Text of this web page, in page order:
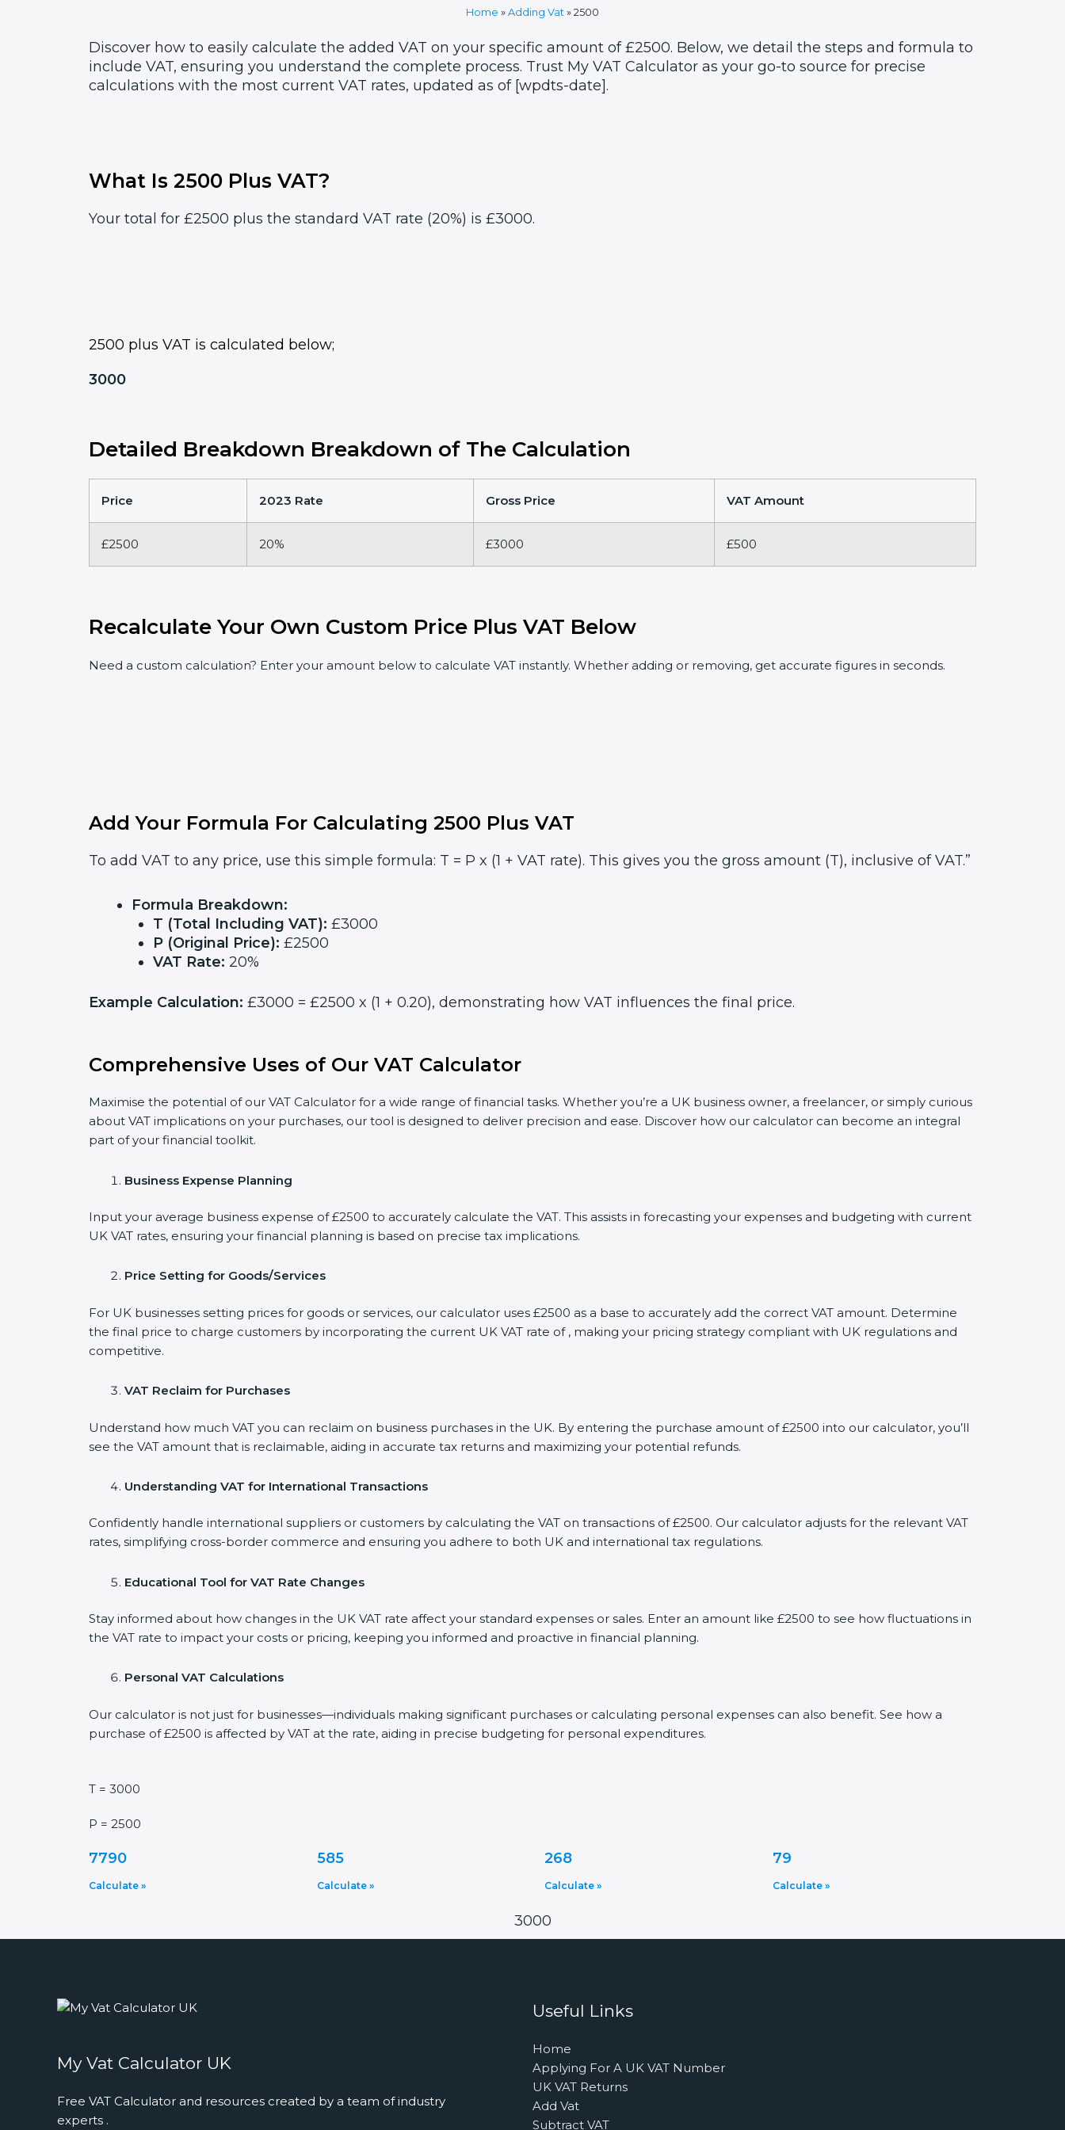
Home » Adding Vat » 2500
Discover how to easily calculate the added VAT on your specific amount of £2500. Below, we detail the steps and formula to
include VAT, ensuring you understand the complete process. Trust My VAT Calculator as your go-to source for precise
calculations with the most current VAT rates, updated as of [wpdts-date].
What Is 2500 Plus VAT?
Your total for £2500 plus the standard VAT rate (20%) is £3000.
2500 plus VAT is calculated below;
3000
Detailed Breakdown Breakdown of The Calculation
Price 2023 Rate Gross Price VAT Amount
£2500 20% £3000 £500
Recalculate Your Own Custom Price Plus VAT Below
Need a custom calculation? Enter your amount below to calculate VAT instantly. Whether adding or removing, get accurate figures in seconds.
Add Your Formula For Calculating 2500 Plus VAT
To add VAT to any price, use this simple formula: T = P x (1 + VAT rate). This gives you the gross amount (T), inclusive of VAT.”
Formula Breakdown:
T (Total Including VAT): £3000
P (Original Price): £2500
VAT Rate: 20%
Example Calculation: £3000 = £2500 x (1 + 0.20), demonstrating how VAT influences the final price.
Comprehensive Uses of Our VAT Calculator
Maximise the potential of our VAT Calculator for a wide range of financial tasks. Whether you’re a UK business owner, a freelancer, or simply curious
about VAT implications on your purchases, our tool is designed to deliver precision and ease. Discover how our calculator can become an integral
part of your financial toolkit.
Business Expense Planning
Input your average business expense of £2500 to accurately calculate the VAT. This assists in forecasting your expenses and budgeting with current
UK VAT rates, ensuring your financial planning is based on precise tax implications.
Price Setting for Goods/Services
For UK businesses setting prices for goods or services, our calculator uses £2500 as a base to accurately add the correct VAT amount. Determine
the final price to charge customers by incorporating the current UK VAT rate of , making your pricing strategy compliant with UK regulations and
competitive.
VAT Reclaim for Purchases
Understand how much VAT you can reclaim on business purchases in the UK. By entering the purchase amount of £2500 into our calculator, you’ll
see the VAT amount that is reclaimable, aiding in accurate tax returns and maximizing your potential refunds.
Understanding VAT for International Transactions
Confidently handle international suppliers or customers by calculating the VAT on transactions of £2500. Our calculator adjusts for the relevant VAT
rates, simplifying cross-border commerce and ensuring you adhere to both UK and international tax regulations.
Educational Tool for VAT Rate Changes
Stay informed about how changes in the UK VAT rate affect your standard expenses or sales. Enter an amount like £2500 to see how fluctuations in
the VAT rate to impact your costs or pricing, keeping you informed and proactive in financial planning.
Personal VAT Calculations
Our calculator is not just for businesses—individuals making significant purchases or calculating personal expenses can also benefit. See how a
purchase of £2500 is affected by VAT at the rate, aiding in precise budgeting for personal expenditures.
T = 3000
P = 2500
7790
Calculate »
585
Calculate »
268
Calculate »
79
Calculate »
3000
My Vat Calculator UK
Free VAT Calculator and resources created by a team of industry
experts .
Useful Links
Home
Applying For A UK VAT Number
UK VAT Returns
Add Vat
Subtract VAT